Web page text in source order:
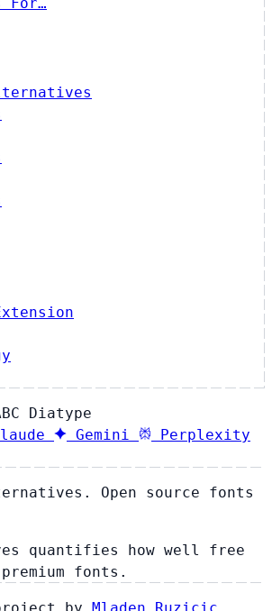
Diatype
Gemini
Perplexity
Open source fonts
quantifies how well free
fonts.